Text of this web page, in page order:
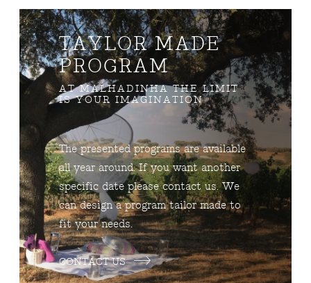
TAYLOR MADE
PROGRAM
AT MALHADINHA THE LIMIT
IS YOUR IMAGINATION
The presented programs are available
all year around. If you want another
specific date please contact us. We
can design a program tailor made to
fit your needs.
CONTACT US